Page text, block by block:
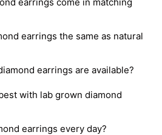
earrings the same as natural
earrings are available?
with lab grown diamond
earrings every day?